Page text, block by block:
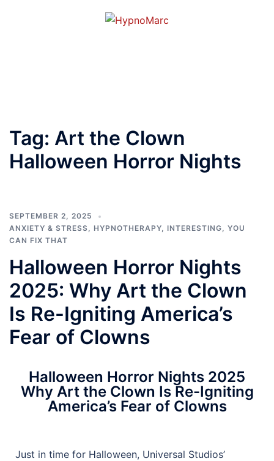
Tag: Art the Clown
Halloween Horror Nights
SEPTEMBER 2, 2025
ANXIETY & STRESS, HYPNOTHERAPY, INTERESTING, YOU
CAN FIX THAT
Halloween Horror Nights
2025: Why Art the Clown
Is Re-Igniting America’s
Fear of Clowns
Halloween Horror Nights 2025
Why Art the Clown Is Re-Igniting
America’s Fear of Clowns
Just in time for Halloween, Universal Studios’